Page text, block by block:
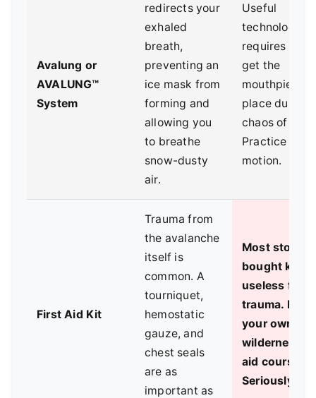
Avalung or
AVALUNG™
System
redirects your
exhaled
breath,
preventing an
ice mask from
forming and
allowing you
to breathe
snow-dusty
air.
Useful
technology,
requires you
get the
mouthpiece
place during
chaos of a
Practice that
motion.
First Aid Kit
Trauma from
the avalanche
itself is
common. A
tourniquet,
hemostatic
gauze, and
chest seals
are as
important as
Most store-
bought kits
useless for
trauma. Build
your own.
wilderness
aid course.
Seriously.